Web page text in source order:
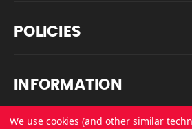
POLICIES
INFORMATION
We use cookies (and other similar